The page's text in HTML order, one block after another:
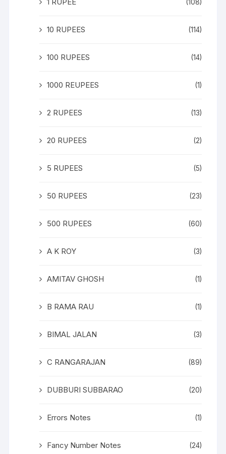
(108)
10 RUPEES (114)
100 RUPEES (14)
1000 REUPEES (1)
2 RUPEES (13)
20 RUPEES (2)
5 RUPEES (5)
50 RUPEES (23)
500 RUPEES (60)
A K ROY (3)
AMITAV GHOSH (1)
B RAMA RAU (1)
BIMAL JALAN (3)
C RANGARAJAN (89)
DUBBURI SUBBARAO (20)
Errors Notes (1)
Fancy Number Notes (24)